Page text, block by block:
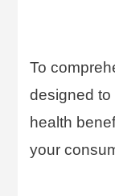
To
designed to
health
your